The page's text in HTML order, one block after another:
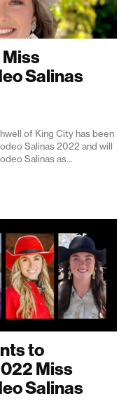
Salinas
of King City has been
Salinas 2022 and will
Salinas as...
to
Miss
Salinas